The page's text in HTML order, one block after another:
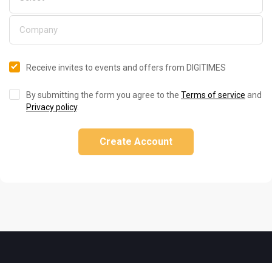
Receive invites to events and offers from DIGITIMES
By submitting the form you agree to the Terms of service and
Privacy policy.
Create Account